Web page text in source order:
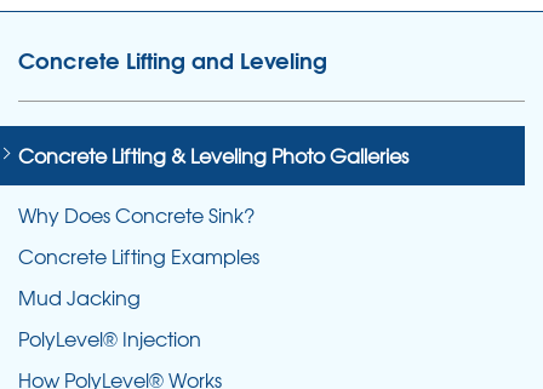
Concrete Lifting and Leveling
Concrete Lifting & Leveling Photo Galleries
Why Does Concrete Sink?
Concrete Lifting Examples
Mud Jacking
PolyLevel® Injection
How PolyLevel® Works